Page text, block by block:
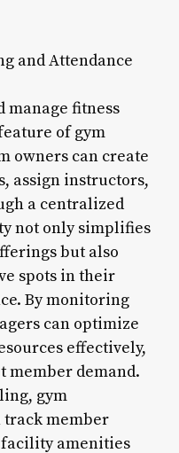
and Attendance
manage fitness
of gym
owners can create
assign instructors,
a centralized
not only simplifies
but also
spots in their
By monitoring
can optimize
effectively,
member demand.
gym
track member
facility amenities